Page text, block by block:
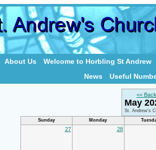
About Us Welcome to Horbling St Andrew
News
Useful
<<
May
St. Andrew's
Sunday
Monday
27 28